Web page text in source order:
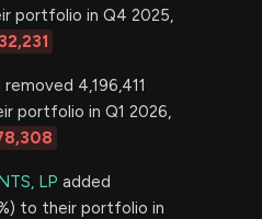
portfolio in Q4 2025,
removed 4,196,411
portfolio in Q1 2026,
LP added
to their portfolio in